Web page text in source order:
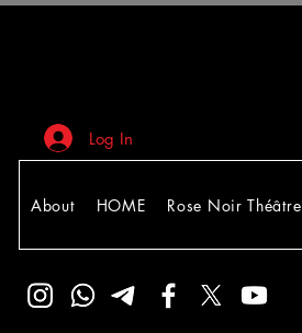
Log In
About HOME Rose Noir Théâtre